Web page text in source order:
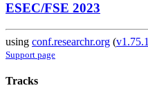
ESEC/FSE 2023
using conf.researchr.org (v1.75.1
Support page
Tracks